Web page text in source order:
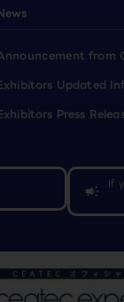
from
Updated
Press
campaign
If